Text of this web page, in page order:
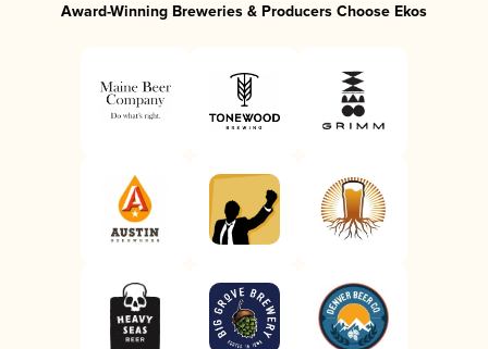
Award-Winning Breweries & Producers Choose Ekos